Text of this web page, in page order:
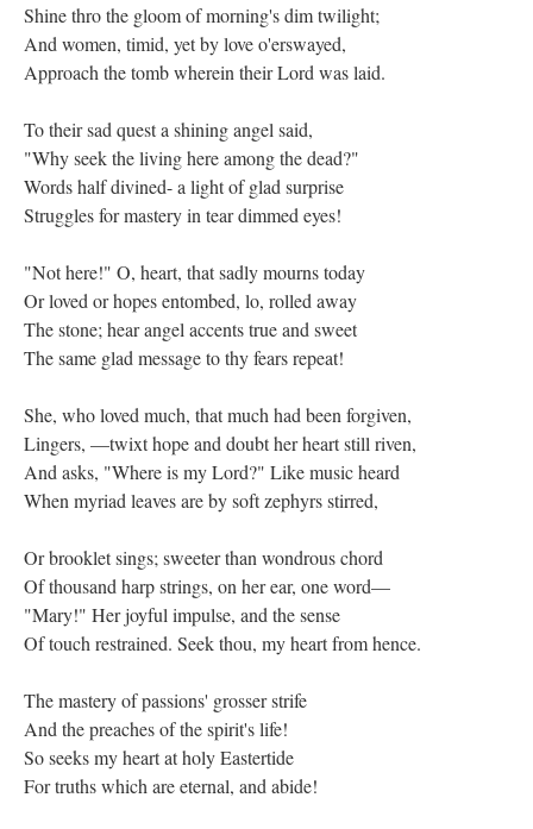
Shine thro the gloom of morning's dim twilight;
And women, timid, yet by love o'erswayed,
Approach the tomb wherein their Lord was laid.
To their sad quest a shining angel said,
"Why seek the living here among the dead?"
Words half divined- a light of glad surprise
Struggles for mastery in tear dimmed eyes!
"Not here!" O, heart, that sadly mourns today
Or loved or hopes entombed, lo, rolled away
The stone; hear angel accents true and sweet
The same glad message to thy fears repeat!
She, who loved much, that much had been forgiven,
Lingers, —twixt hope and doubt her heart still riven,
And asks, "Where is my Lord?" Like music heard
When myriad leaves are by soft zephyrs stirred,
Or brooklet sings; sweeter than wondrous chord
Of thousand harp strings, on her ear, one word—
"Mary!" Her joyful impulse, and the sense
Of touch restrained. Seek thou, my heart from hence.
The mastery of passions' grosser strife
And the preaches of the spirit's life!
So seeks my heart at holy Eastertide
For truths which are eternal, and abide!